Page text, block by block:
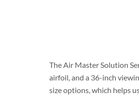
The Air Master Solution
airfoil, and a 36-inch
size options, which helps